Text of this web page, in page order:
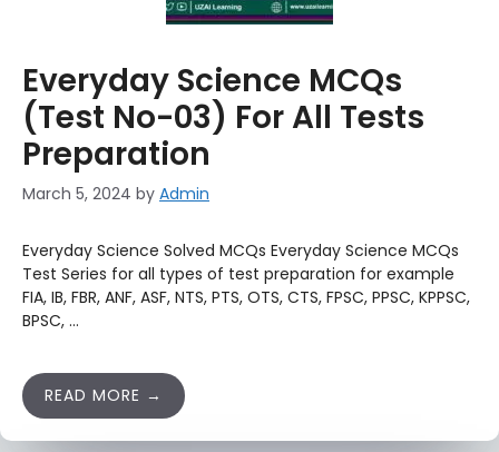
Everyday Science MCQs
(Test No-03) For All Tests
Preparation
March 5, 2024 by Admin
Everyday Science Solved MCQs Everyday Science MCQs
Test Series for all types of test preparation for example
FIA, IB, FBR, ANF, ASF, NTS, PTS, OTS, CTS, FPSC, PPSC, KPPSC,
BPSC, …
READ MORE